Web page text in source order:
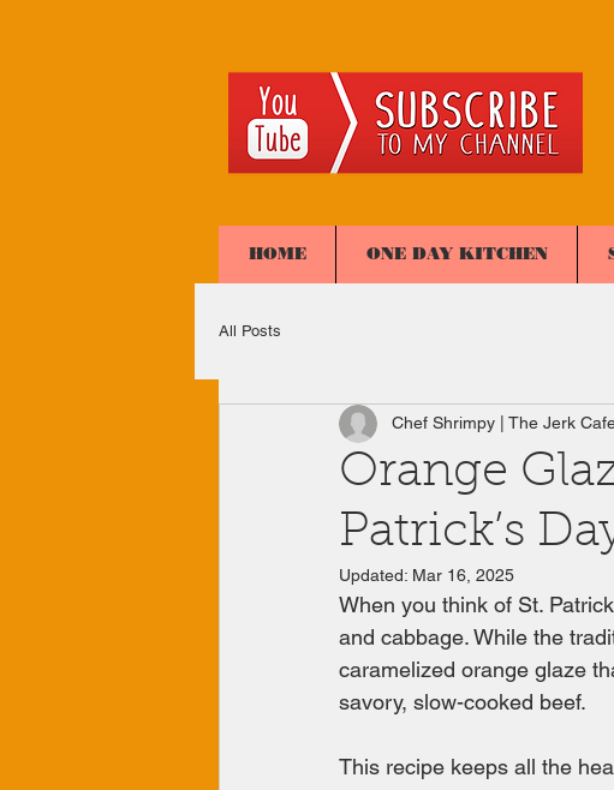
HOME ONE DAY KITCHEN
All Posts
Orange
Patrick’s
Chef Shrimpy | The Jerk
Updated: Mar 16, 2025
When you think of St.
and cabbage. While the
caramelized orange glaze
savory, slow-cooked beef.
This recipe keeps all the